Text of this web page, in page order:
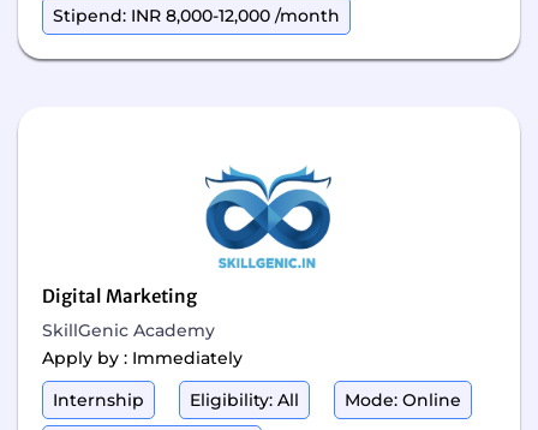
Stipend: INR 8,000-12,000 /month
Digital Marketing
SkillGenic Academy
Apply by : Immediately
Internship
Eligibility: All Mode: Online